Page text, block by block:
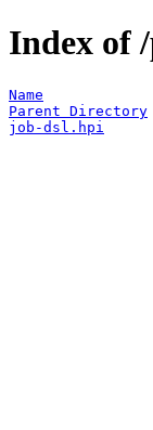
Index of
Name
Parent Directory
job-dsl.hpi